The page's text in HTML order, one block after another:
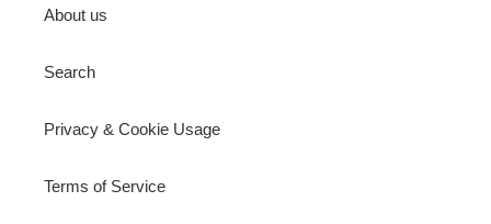
About us
Search
Privacy & Cookie Usage
Terms of Service